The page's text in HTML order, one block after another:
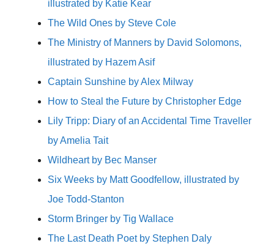
illustrated by Katie Kear
The Wild Ones by Steve Cole
The Ministry of Manners by David Solomons,
illustrated by Hazem Asif
Captain Sunshine by Alex Milway
How to Steal the Future by Christopher Edge
Lily Tripp: Diary of an Accidental Time Traveller
by Amelia Tait
Wildheart by Bec Manser
Six Weeks by Matt Goodfellow, illustrated by
Joe Todd-Stanton
Storm Bringer by Tig Wallace
The Last Death Poet by Stephen Daly